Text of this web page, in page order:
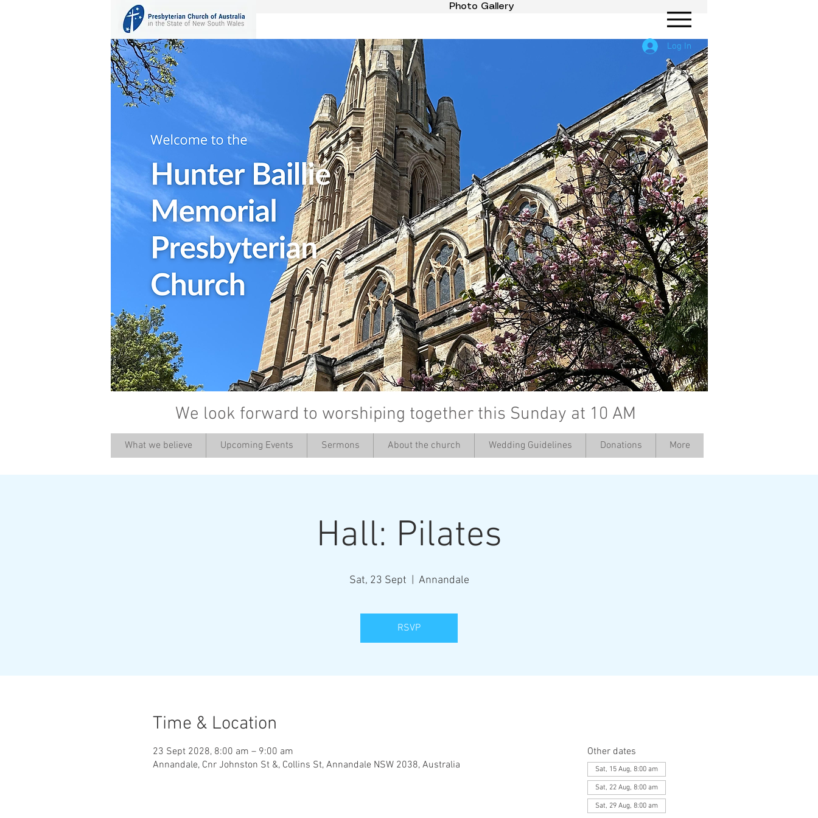
Photo Gallery
Log In
We look forward to worshiping together this Sunday at 10 AM
’
What we believe Upcoming Events Sermons About the church Wedding Guidelines Donations More
Hall: Pilates
Sat, 23 Sept Annandale
RSVP
Time & Location
23 Sept 2028, 8:00 am – 9:00 am
Annandale, Cnr Johnston St &, Collins St, Annandale NSW 2038, Australia
Other dates
Sat, 15 Aug, 8:00 am
Sat, 22 Aug, 8:00 am
Sat, 29 Aug, 8:00 am